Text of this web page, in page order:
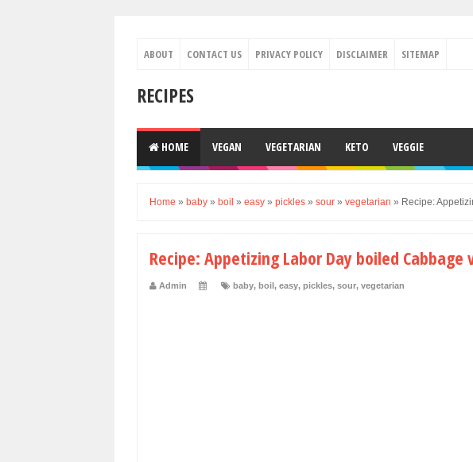
ABOUT CONTACT US PRIVACY POLICY DISCLAIMER SITEMAP
RECIPES
HOME VEGAN VEGETARIAN KETO VEGGIE
Home » baby » boil » easy » pickles » sour » vegetarian » Recipe:
Recipe: Appetizing Labor Day boiled Cabbage
Admin baby, boil, easy, pickles, sour, vegetarian